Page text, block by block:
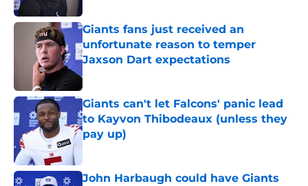
Giants fans just received an
unfortunate reason to temper
Jaxson Dart expectations
Giants can't let Falcons' panic lead
to Kayvon Thibodeaux (unless they
pay up)
John Harbaugh could have Giants